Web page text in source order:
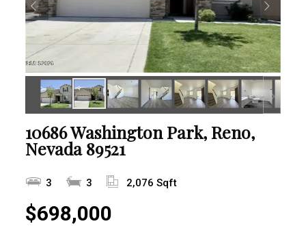
10686 Washington Park, Reno,
Nevada 89521
3 3 2,076 Sqft
$698,000